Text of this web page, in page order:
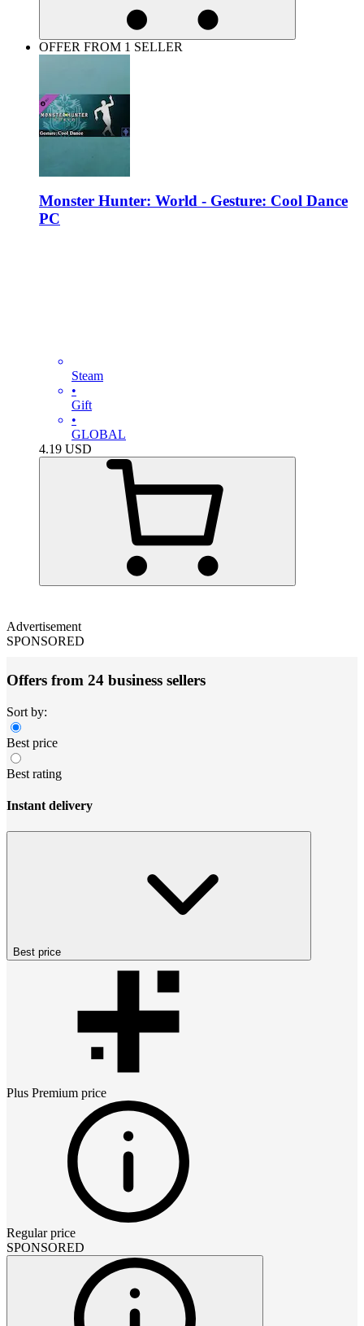
OFFER FROM 1 SELLER
Monster Hunter: World - Gesture: Cool Dance
PC
Steam
•
Gift
•
GLOBAL
4.19 USD
Advertisement
SPONSORED
Offers from 24 business sellers
Sort by:
Best price
Best rating
Instant delivery
Best price
Plus Premium price
Regular price
SPONSORED